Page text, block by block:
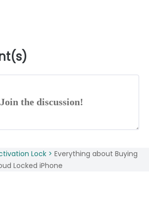
Join the discussion!
Lock > Everything about Buying
Locked iPhone